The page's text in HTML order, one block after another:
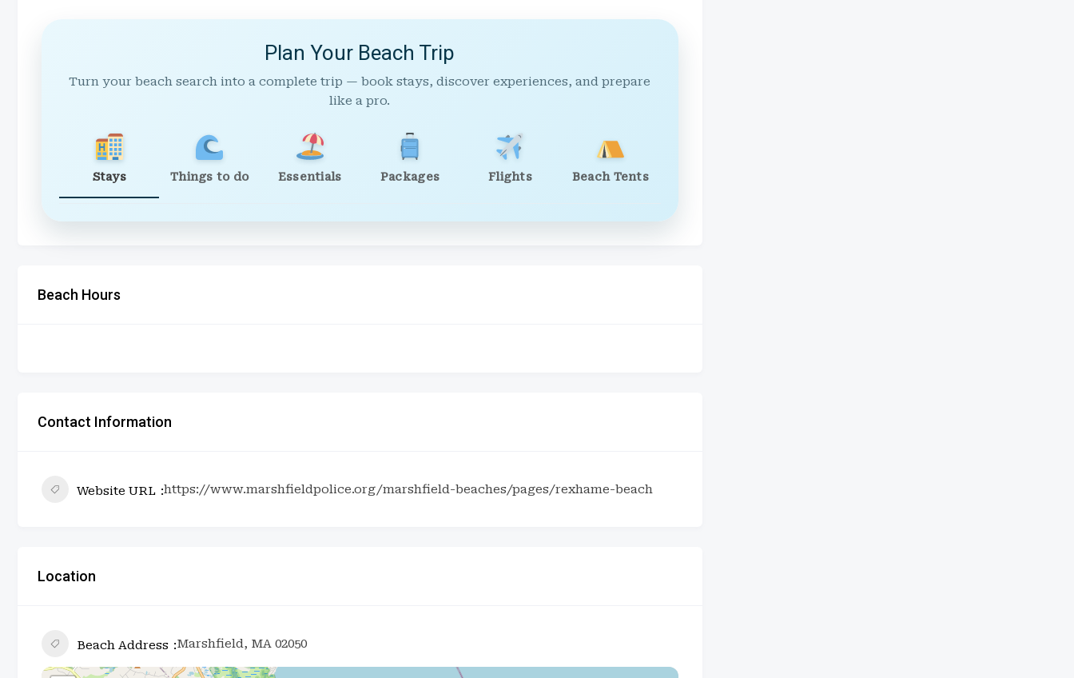
Plan Your Beach Trip
Turn your beach search into a complete trip — book stays, discover experiences, and prepare
like a pro.
Stays Things to do Essentials Packages Flights Beach Tents
Beach Hours
Contact Information
Website URL https://www.marshfieldpolice.org/marshfield-beaches/pages/rexhame-beach
Location
Beach Address Marshfield, MA 02050